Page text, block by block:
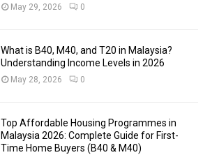
May 29, 2026 0
What is B40, M40, and T20 in Malaysia?
Understanding Income Levels in 2026
May 28, 2026 0
Top Affordable Housing Programmes in
Malaysia 2026: Complete Guide for First-
Time Home Buyers (B40 & M40)